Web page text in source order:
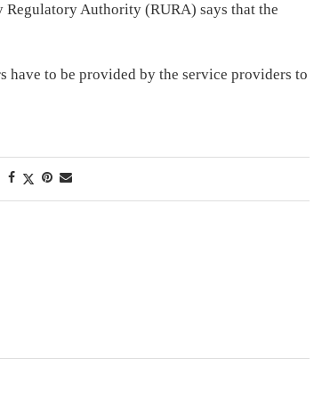
Authority (RURA) says that the
have to be provided by the service providers to